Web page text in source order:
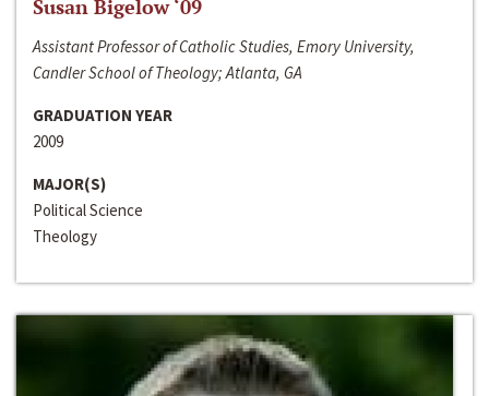
Susan Bigelow ‘09
Assistant Professor of Catholic Studies, Emory University,
Candler School of Theology; Atlanta, GA
GRADUATION YEAR
2009
MAJOR(S)
Political Science
Theology